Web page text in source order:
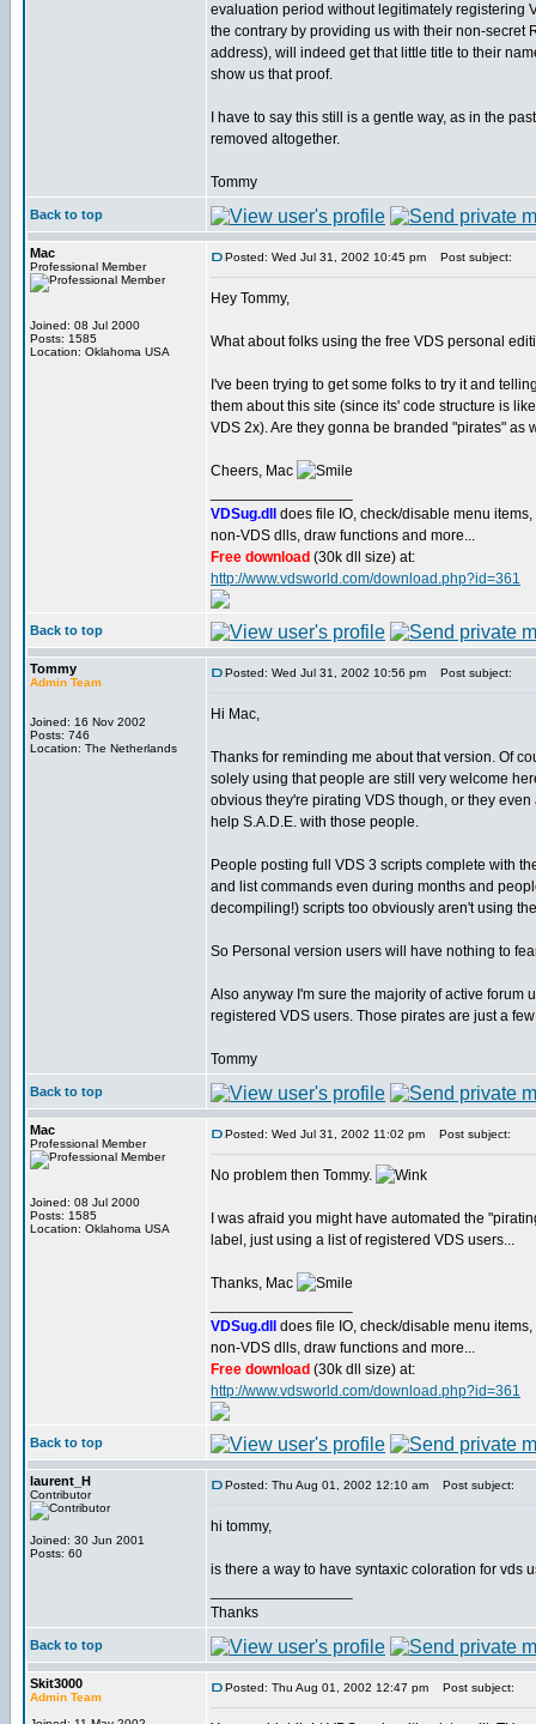
evaluation period without legitimately registering
the contrary by providing us with their non-secret
address), will indeed get that little title to their
show us that proof.
I have to say this still is a gentle way, as in the
removed altogether.
Tommy
Back to top
Mac
Professional Member
Joined: 08 Jul 2000
Posts: 1585
Location: Oklahoma USA
Posted: Wed Jul 31, 2002 10:45 pm Post subject:
Hey Tommy,
What about folks using the free VDS personal
I've been trying to get some folks to try it and
them about this site (since its' code structure is like
VDS 2x). Are they gonna be branded "pirates" as
Cheers, Mac
VDSug.dll
does file IO, check/disable menu items,
non-VDS dlls, draw functions and more...
Free download (30k dll size) at:
http://www.vdsworld.com/download.php?id=361
Back to top
Tommy
Admin Team
Joined: 16 Nov 2002
Posts: 746
Location: The Netherlands
Posted: Wed Jul 31, 2002 10:56 pm Post subject:
Hi Mac,
Thanks for reminding me about that version. Of
solely using that people are still very welcome
obvious they're pirating VDS though, or they
help S.A.D.E. with those people.
People posting full VDS 3 scripts complete with
and list commands even during months and
decompiling!) scripts too obviously aren't using
So Personal version users will have nothing to
Also anyway I'm sure the majority of active forum
registered VDS users. Those pirates are just a
Tommy
Back to top
Mac
Professional Member
Joined: 08 Jul 2000
Posts: 1585
Location: Oklahoma USA
Posted: Wed Jul 31, 2002 11:02 pm Post subject:
No problem then Tommy.
I was afraid you might have automated the
label, just using a list of registered VDS users...
Thanks, Mac
VDSug.dll
does file IO, check/disable menu items,
non-VDS dlls, draw functions and more...
Free download (30k dll size) at:
http://www.vdsworld.com/download.php?id=361
Back to top
laurent_H
Contributor
Joined: 30 Jun 2001
Posts: 60
Posted: Thu Aug 01, 2002 12:10 am Post subject:
hi tommy,
is there a way to have syntaxic coloration for vds
Thanks
Back to top
Skit3000
Admin Team
Posted: Thu Aug 01, 2002 12:47 pm Post subject: